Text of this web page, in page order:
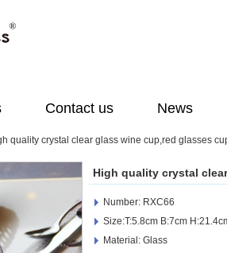
Contact us News
quality crystal clear glass wine cup,red glasses
High quality crystal
Number: RXC66
Size:T:5.8cm B:7cm
Material: Glass